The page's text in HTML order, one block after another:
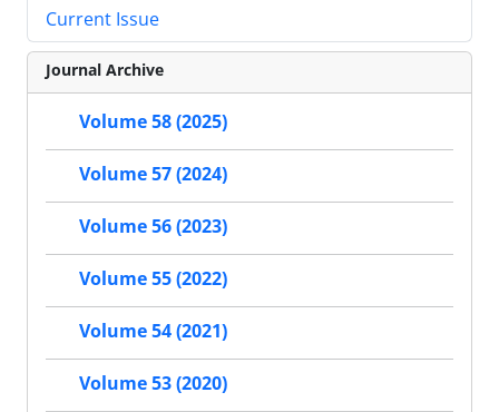
Current Issue
Journal Archive
Volume 58 (2025)
Volume 57 (2024)
Volume 56 (2023)
Volume 55 (2022)
Volume 54 (2021)
Volume 53 (2020)